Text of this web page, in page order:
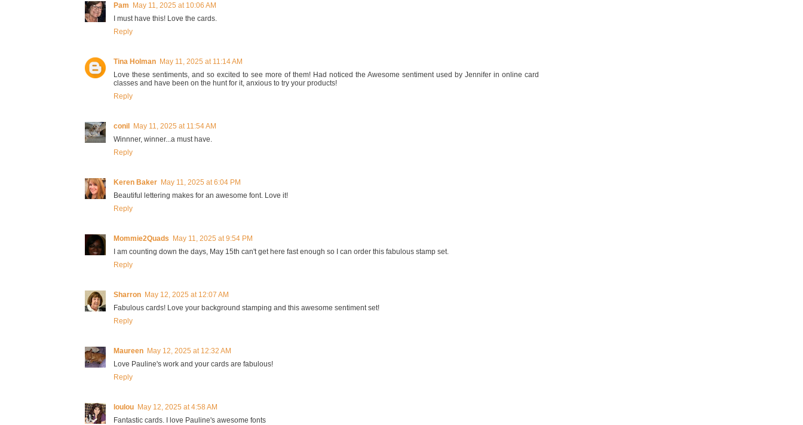
Pam May 11, 2025 at 10:06 AM
I must have this! Love the cards.
Reply
Tina Holman May 11, 2025 at 11:14 AM
Love these sentiments, and so excited to see more of them! Had noticed the Awesome sentiment used by Jennifer in online card
classes and have been on the hunt for it, anxious to try your products!
Reply
conil May 11, 2025 at 11:54 AM
Winnner, winner...a must have.
Reply
Keren Baker May 11, 2025 at 6:04 PM
Beautiful lettering makes for an awesome font. Love it!
Reply
Mommie2Quads May 11, 2025 at 9:54 PM
I am counting down the days, May 15th can't get here fast enough so I can order this fabulous stamp set.
Reply
Sharron May 12, 2025 at 12:07 AM
Fabulous cards! Love your background stamping and this awesome sentiment set!
Reply
Maureen May 12, 2025 at 12:32 AM
Love Pauline's work and your cards are fabulous!
Reply
loulou May 12, 2025 at 4:58 AM
Fantastic cards. I love Pauline's awesome fonts